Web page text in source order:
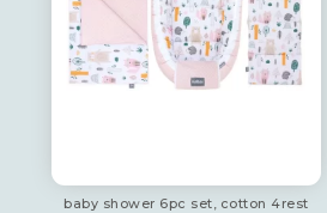
baby shower 6pc set, cotton 4rest